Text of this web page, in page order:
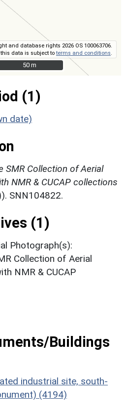
and database rights 2026 OS 100063706.
this data is subject toterms and conditions
50 m
50 m
(1)
date)
SMR Collection of Aerial
NMR & CUCAP collections
SNN104822.
(1)
Photograph(s):
Collection of Aerial
NMR & CUCAP
Buildings
industrial site, south-
(4194)